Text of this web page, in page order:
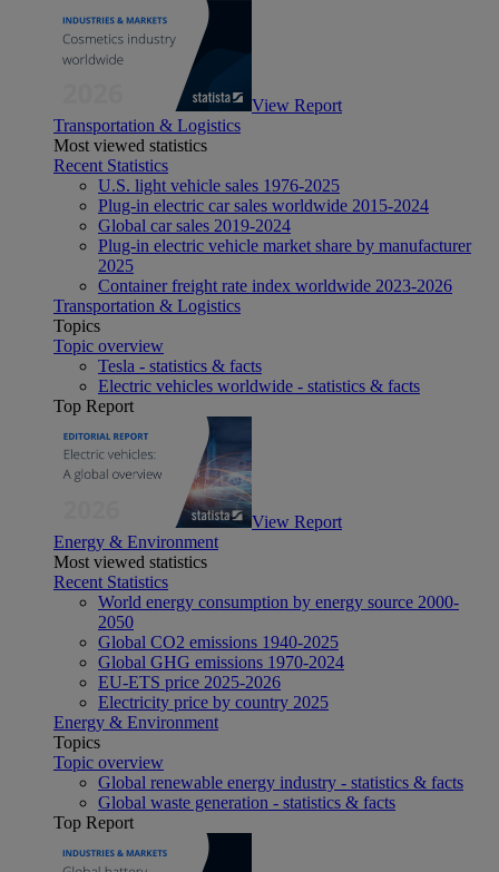
View Report
Transportation & Logistics
Most viewed statistics
Recent Statistics
U.S. light vehicle sales 1976-2025
Plug-in electric car sales worldwide 2015-2024
Global car sales 2019-2024
Plug-in electric vehicle market share by manufacturer
2025
Container freight rate index worldwide 2023-2026
Transportation & Logistics
Topics
Topic overview
Tesla - statistics & facts
Electric vehicles worldwide - statistics & facts
Top Report
View Report
Energy & Environment
Most viewed statistics
Recent Statistics
World energy consumption by energy source 2000-
2050
Global CO2 emissions 1940-2025
Global GHG emissions 1970-2024
EU-ETS price 2025-2026
Electricity price by country 2025
Energy & Environment
Topics
Topic overview
Global renewable energy industry - statistics & facts
Global waste generation - statistics & facts
Top Report